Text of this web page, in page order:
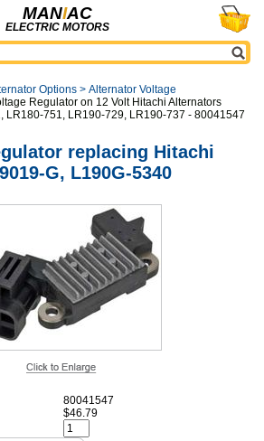
MANIAC
ELECTRIC MOTORS
Options > Alternator Voltage
Regulator on 12 Volt Hitachi Alternators
LR180-751, LR190-729, LR190-737 - 80041547
replacing Hitachi
G, L190G-5340
80041547
$46.79